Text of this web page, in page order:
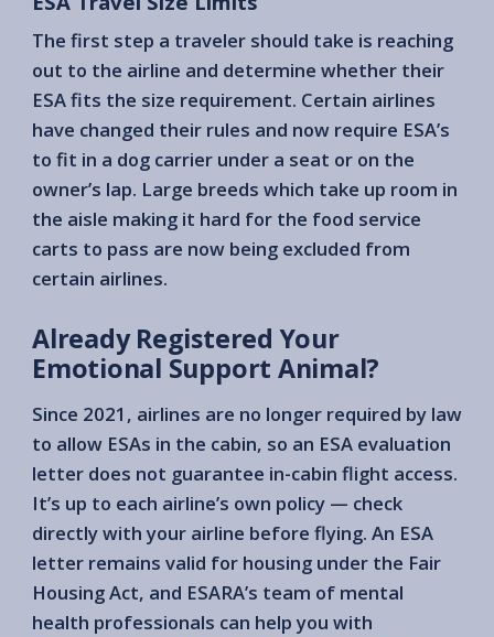
The first step a traveler should take is reaching
out to the airline and determine whether their
ESA fits the size requirement. Certain airlines
have changed their rules and now require ESA’s
to fit in a dog carrier under a seat or on the
owner’s lap. Large breeds which take up room in
the aisle making it hard for the food service
carts to pass are now being excluded from
certain airlines.
Already Registered Your
Emotional Support Animal?
Since 2021, airlines are no longer required by law
to allow ESAs in the cabin, so an ESA evaluation
letter does not guarantee in-cabin flight access.
It’s up to each airline’s own policy — check
directly with your airline before flying. An ESA
letter remains valid for housing under the Fair
Housing Act, and ESARA’s team of mental
health professionals can help you with